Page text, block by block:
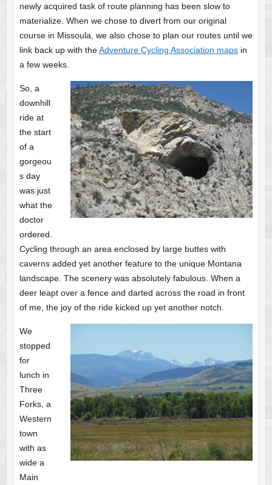
newly acquired task of route planning has been slow to
materialize. When we chose to divert from our original
course in Missoula, we also chose to plan our routes until we
link back up with theAdventure Cycling Association mapsin
a few weeks.
So, a
downhill
ride at
the start
of a
gorgeou
s day
was just
what the
doctor
ordered.
Cycling through an area enclosed by large buttes with
caverns added yet another feature to the unique Montana
landscape. The scenery was absolutely fabulous. When a
deer leapt over a fence and darted across the road in front
of me, the joy of the ride kicked up yet another notch.
We
stopped
for
lunch in
Three
Forks, a
Western
town
with as
wide a
Main